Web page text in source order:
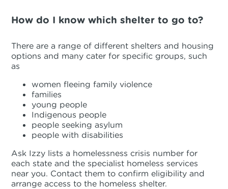
How do I know which shelter to go to?
There are a range of different shelters and housing
options and many cater for specific groups, such
as
women fleeing family violence
families
young people
Indigenous people
people seeking asylum
people with disabilities
Ask Izzy lists a homelessness crisis number for
each state and the specialist homeless services
near you. Contact them to confirm eligibility and
arrange access to the homeless shelter.